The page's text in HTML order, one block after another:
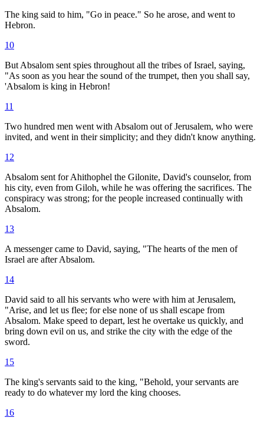
The king said to him, "Go in peace." So he arose, and went to
Hebron.
10
But Absalom sent spies throughout all the tribes of Israel, saying,
"As soon as you hear the sound of the trumpet, then you shall say,
'Absalom is king in Hebron!
11
Two hundred men went with Absalom out of Jerusalem, who were
invited, and went in their simplicity; and they didn't know anything.
12
Absalom sent for Ahithophel the Gilonite, David's counselor, from
his city, even from Giloh, while he was offering the sacrifices. The
conspiracy was strong; for the people increased continually with
Absalom.
13
A messenger came to David, saying, "The hearts of the men of
Israel are after Absalom.
14
David said to all his servants who were with him at Jerusalem,
"Arise, and let us flee; for else none of us shall escape from
Absalom. Make speed to depart, lest he overtake us quickly, and
bring down evil on us, and strike the city with the edge of the
sword.
15
The king's servants said to the king, "Behold, your servants are
ready to do whatever my lord the king chooses.
16